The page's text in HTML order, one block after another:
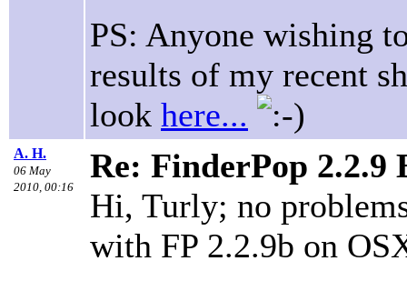
PS: Anyone wishing
results of my recent
look here...
A. H.
06 May
2010, 00:16
Re: FinderPop 2.2.9
Hi, Turly; no
with FP 2.2.9b on